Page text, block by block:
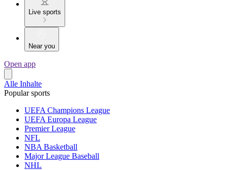
Live sports
Near you
Open app
Alle Inhalte
Popular sports
UEFA Champions League
UEFA Europa League
Premier League
NFL
NBA Basketball
Major League Baseball
NHL